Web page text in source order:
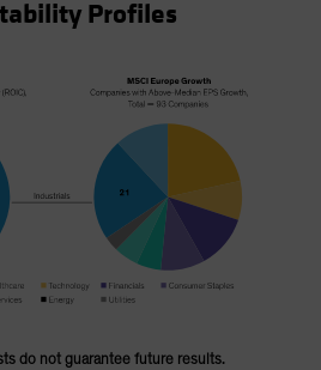
Profiles
do not guarantee future results.